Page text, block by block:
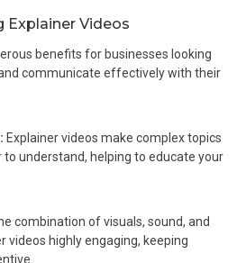
Explainer Videos
benefits for businesses looking
communicate effectively with their
Explainer videos make complex topics
understand, helping to educate your
combination of visuals, sound, and
videos highly engaging, keeping